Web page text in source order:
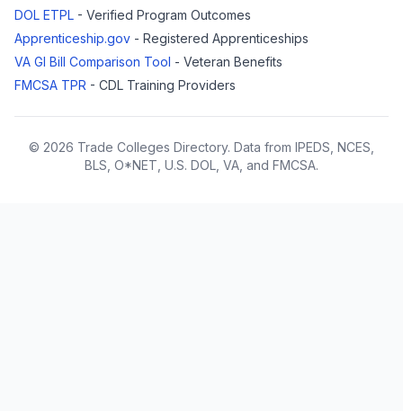
DOL ETPL - Verified Program Outcomes
Apprenticeship.gov - Registered Apprenticeships
VA GI Bill Comparison Tool - Veteran Benefits
FMCSA TPR - CDL Training Providers
© 2026 Trade Colleges Directory. Data from IPEDS, NCES,
BLS, O*NET, U.S. DOL, VA, and FMCSA.